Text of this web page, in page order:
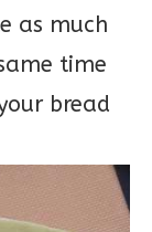
as much
time
bread